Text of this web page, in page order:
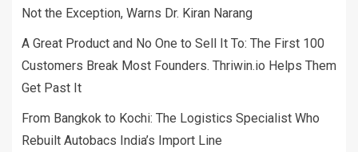
Not the Exception, Warns Dr. Kiran Narang
A Great Product and No One to Sell It To: The First 100
Customers Break Most Founders. Thriwin.io Helps Them
Get Past It
From Bangkok to Kochi: The Logistics Specialist Who
Rebuilt Autobacs India’s Import Line